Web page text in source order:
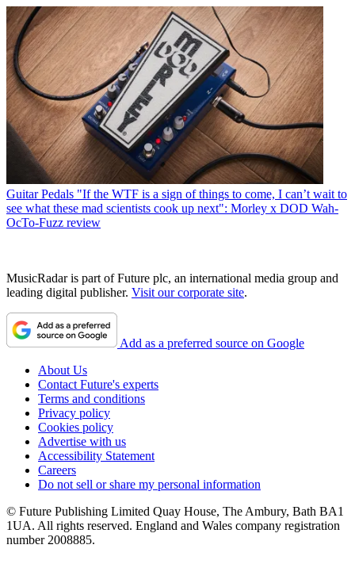
Guitar Pedals "If the WTF is a sign of things to come, I can’t wait to
see what these mad scientists cook up next": Morley x DOD Wah-
OcTo-Fuzz review
MusicRadar is part of Future plc, an international media group and
leading digital publisher. Visit our corporate site.
Add as a preferred source on Google
About Us
Contact Future's experts
Terms and conditions
Privacy policy
Cookies policy
Advertise with us
Accessibility Statement
Careers
Do not sell or share my personal information
© Future Publishing Limited Quay House, The Ambury, Bath BA1
1UA. All rights reserved. England and Wales company registration
number 2008885.